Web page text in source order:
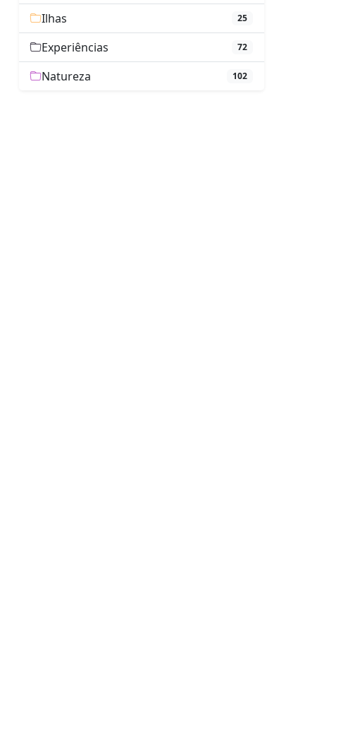
Ilhas 25
Experiências 72
Natureza 102